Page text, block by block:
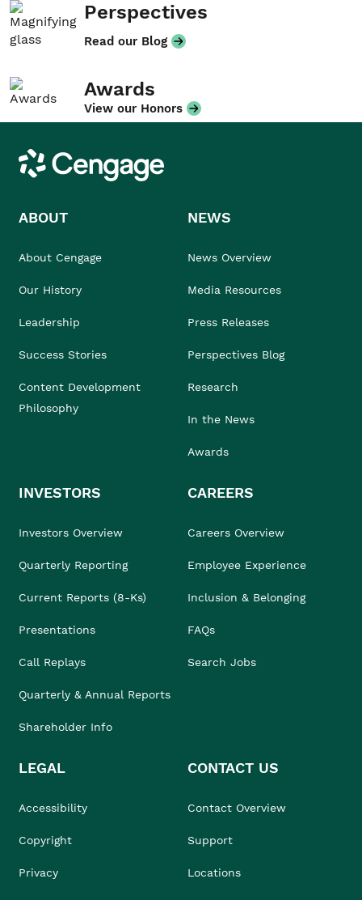
Perspectives
Read our Blog
Awards
View our Honors
Cengage
ABOUT
About Cengage
Our History
Leadership
Success Stories
Content Development
Philosophy
NEWS
News Overview
Media Resources
Press Releases
Perspectives Blog
Research
In the News
Awards
INVESTORS
Investors Overview
Quarterly Reporting
Current Reports (8-Ks)
Presentations
Call Replays
Quarterly & Annual Reports
Shareholder Info
CAREERS
Careers Overview
Employee Experience
Inclusion & Belonging
FAQs
Search Jobs
LEGAL
Accessibility
Copyright
Privacy
CONTACT US
Contact Overview
Support
Locations